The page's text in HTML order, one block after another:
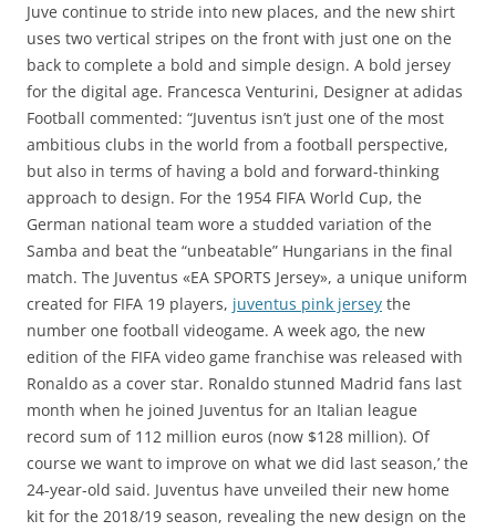
Juve continue to stride into new places, and the new shirt
uses two vertical stripes on the front with just one on the
back to complete a bold and simple design. A bold jersey
for the digital age. Francesca Venturini, Designer at adidas
Football commented: “Juventus isn’t just one of the most
ambitious clubs in the world from a football perspective,
but also in terms of having a bold and forward-thinking
approach to design. For the 1954 FIFA World Cup, the
German national team wore a studded variation of the
Samba and beat the “unbeatable” Hungarians in the final
match. The Juventus «EA SPORTS Jersey», a unique uniform
created for FIFA 19 players, juventus pink jersey the
number one football videogame. A week ago, the new
edition of the FIFA video game franchise was released with
Ronaldo as a cover star. Ronaldo stunned Madrid fans last
month when he joined Juventus for an Italian league
record sum of 112 million euros (now $128 million). Of
course we want to improve on what we did last season,’ the
24-year-old said. Juventus have unveiled their new home
kit for the 2018/19 season, revealing the new design on the